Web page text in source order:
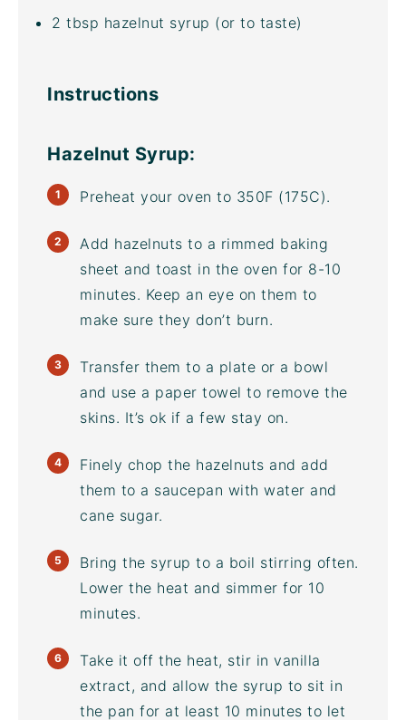
2 tbsp hazelnut syrup (or to taste)
Instructions
Hazelnut Syrup:
Preheat your oven to 350F (175C).
Add hazelnuts to a rimmed baking
sheet and toast in the oven for 8-10
minutes. Keep an eye on them to
make sure they don’t burn.
Transfer them to a plate or a bowl
and use a paper towel to remove the
skins. It’s ok if a few stay on.
Finely chop the hazelnuts and add
them to a saucepan with water and
cane sugar.
Bring the syrup to a boil stirring often.
Lower the heat and simmer for 10
minutes.
Take it off the heat, stir in vanilla
extract, and allow the syrup to sit in
the pan for at least 10 minutes to let